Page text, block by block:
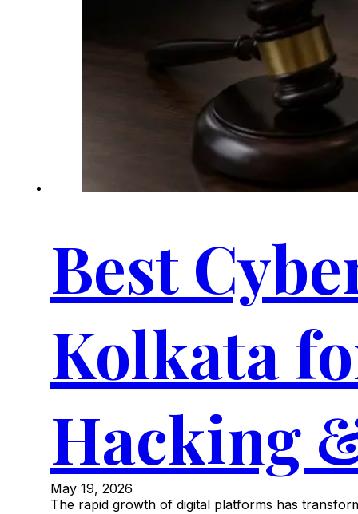
Best
Kolkata
Hacking
May 19, 2026
The rapid growth of digital platforms has